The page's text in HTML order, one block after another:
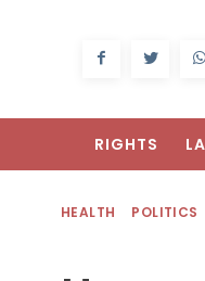
RIGHTS
HEALTH POLITICS